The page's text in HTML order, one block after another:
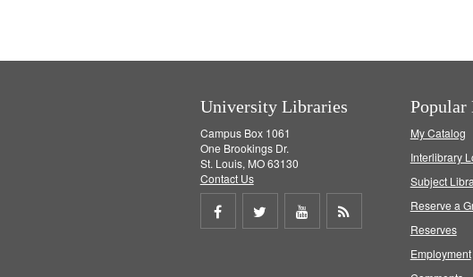
University Libraries
Campus Box 1061
One Brookings Dr.
St. Louis, MO 63130
Contact Us
Share
Share
Share
Popular
My Catalog
Interlibrary
Subject
Reserve a
Reserves
Employment